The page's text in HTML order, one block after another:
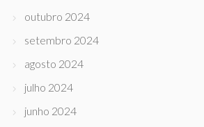
outubro 2024
setembro 2024
agosto 2024
julho 2024
junho 2024